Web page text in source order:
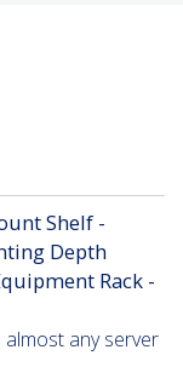
Shelf -
Depth
Rack -
any server